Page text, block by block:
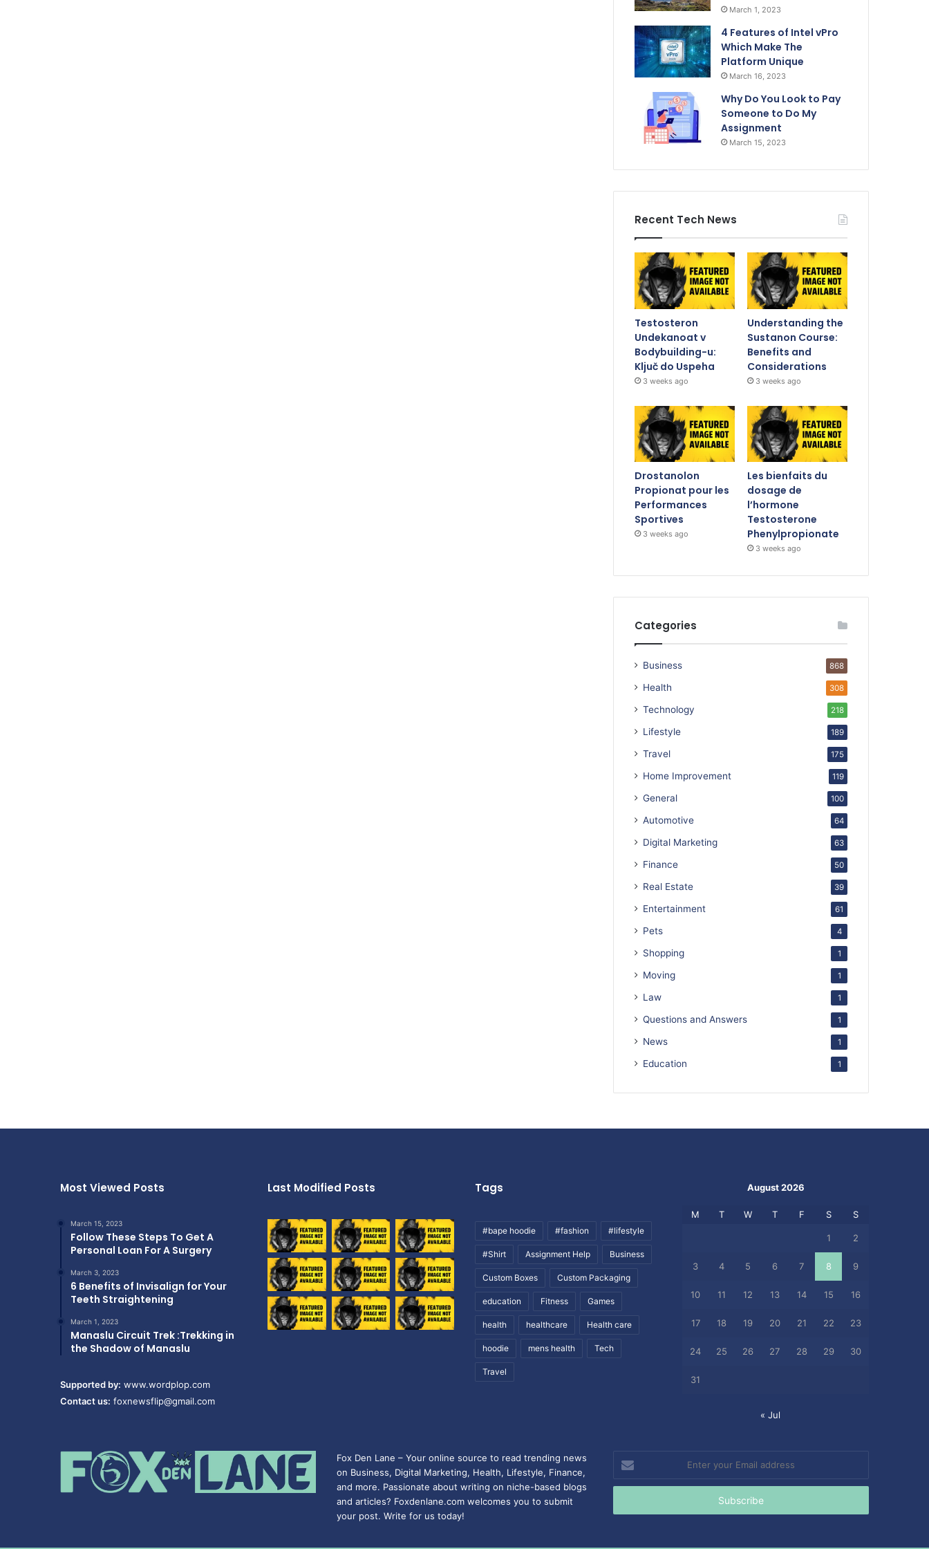
March 1, 2023
4 Features of Intel vPro
Which Make The
Platform Unique
March 16, 2023
Why Do You Look to Pay
Someone to Do My
Assignment
March 15, 2023
Recent Tech News
Testosteron
Undekanoat v
Bodybuilding-u:
Ključ do Uspeha
3 weeks ago
Understanding the
Sustanon Course:
Benefits and
Considerations
3 weeks ago
Drostanolon
Propionat pour les
Performances
Sportives
3 weeks ago
Les bienfaits du
dosage de
l’hormone
Testosterone
Phenylpropionate
3 weeks ago
Categories
Business 868
Health 308
Technology 218
Lifestyle 189
Travel 175
Home Improvement 119
General 100
Automotive 64
Digital Marketing 63
Finance 50
Real Estate 39
Entertainment 61
Pets 4
Shopping 1
Moving 1
Law 1
Questions and Answers 1
News 1
Education 1
Most Viewed Posts
March 15, 2023
Follow These Steps To Get A
Personal Loan For A Surgery
March 3, 2023
6 Benefits of Invisalign for Your
Teeth Straightening
March 1, 2023
Manaslu Circuit Trek :Trekking in
the Shadow of Manaslu
Supported by: www.wordplop.com
Contact us: foxnewsflip@gmail.com
Last Modified Posts Tags
#bape hoodie #fashion #lifestyle
#Shirt Assignment Help Business
Custom Boxes Custom Packaging
education Fitness Games
health healthcare Health care
hoodie mens health Tech
Travel
August 2026
M T W T F S S
1 2
3 4 5 6 7 8 9
10 11 12 13 14 15 16
17 18 19 20 21 22 23
24 25 26 27 28 29 30
31
« Jul
Fox Den Lane – Your online source to read trending news
on Business, Digital Marketing, Health, Lifestyle, Finance,
and more. Passionate about writing on niche-based blogs
and articles? Foxdenlane.com welcomes you to submit
your post. Write for us today!
Enter
your
Email